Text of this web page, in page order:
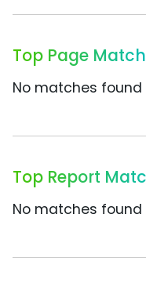
Top Page
No matches
Top Report
No matches